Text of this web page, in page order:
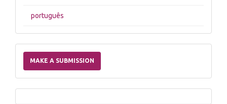
português
a
Submission
MAKE A SUBMISSION